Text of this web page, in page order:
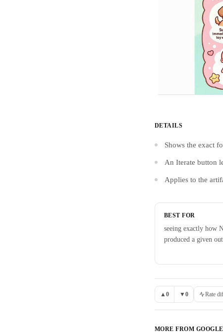
DETAILS
Shows the exact
An Iterate button
Applies to the
BEST FOR
seeing exactly how
produced a given
▲ 0 ▼0 Rate
MORE FROM GOOGLE